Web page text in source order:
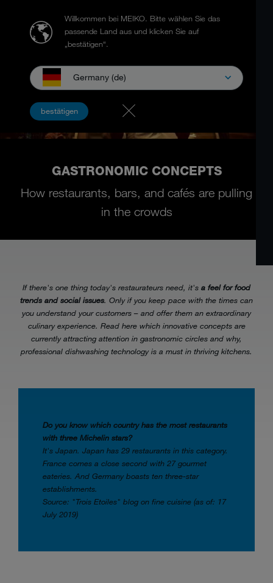
Willkommen bei MEIKO. Bitte wählen Sie das
passende Land aus und klicken Sie auf
„bestätigen“.
Germany (de)
bestätigen
GASTRONOMIC CONCEPTS
How restaurants, bars, and cafés are pulling
in the crowds
If there's one thing today's restaurateurs need, it's a feel for food
trends and social issues. Only if you keep pace with the times can
you understand your customers – and offer them an extraordinary
culinary experience. Read here which innovative concepts are
currently attracting attention in gastronomic circles and why,
professional dishwashing technology is a must in thriving kitchens.
Do you know which country has the most restaurants
with three Michelin stars?
It's Japan. Japan has 29 restaurants in this category.
France comes a close second with 27 gourmet
eateries. And Germany boasts ten three-star
establishments.
Source: "Trois Etoiles" blog on fine cuisine (as of: 17
July 2019)